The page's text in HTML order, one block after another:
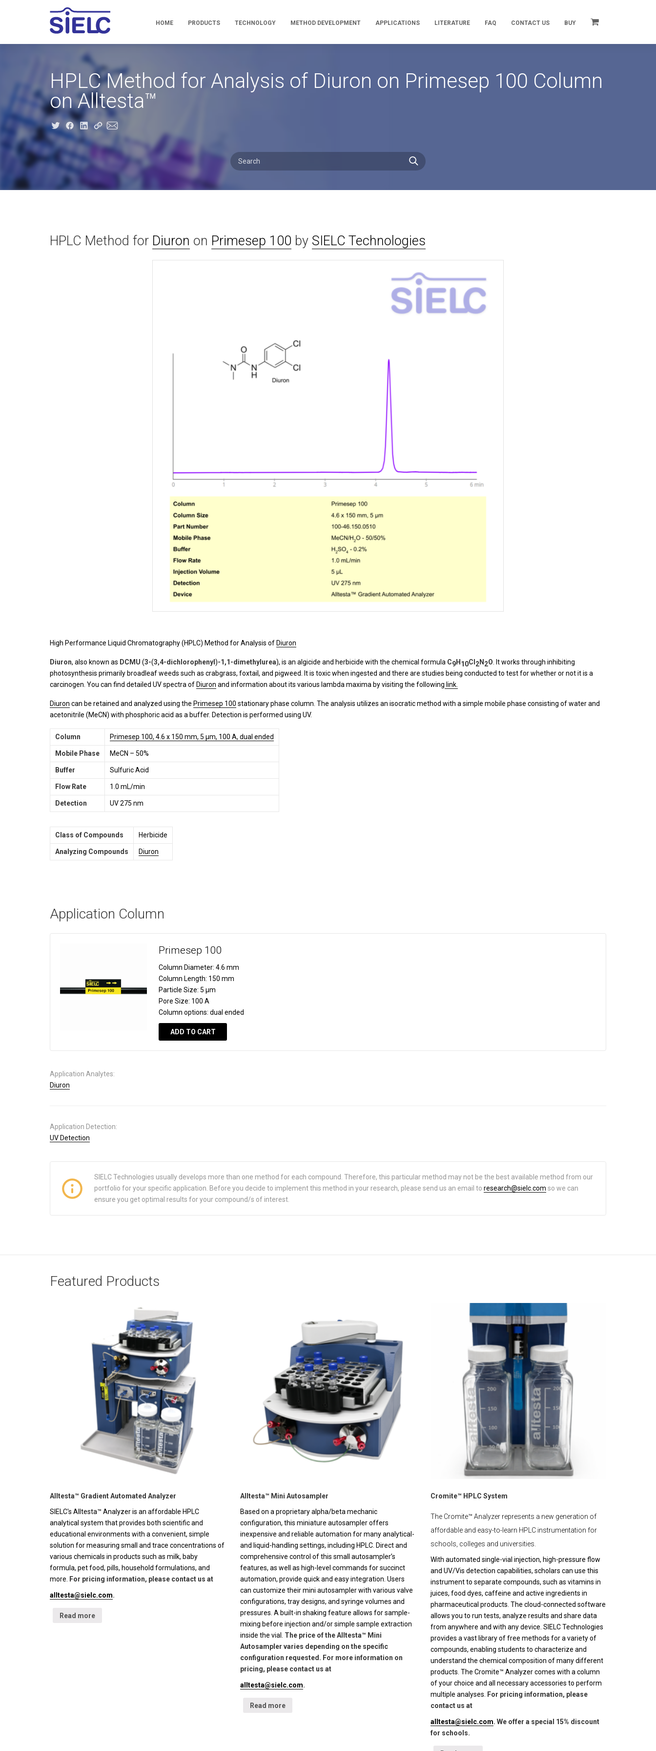
HOME PRODUCTS TECHNOLOGY METHOD DEVELOPMENT APPLICATIONS LITERATURE FAQ CONTACT US BUY
HPLC Method for Analysis of Diuron on Primesep 100 Column
on Alltesta™
HPLC Method for Diuron on Primesep 100 by SIELC Technologies
High Performance Liquid Chromatography (HPLC) Method for Analysis of Diuron
Diuron, also known as DCMU (3-(3,4-dichlorophenyl )-1,1-dimethylurea), is an algicide and herbicide with the chemical formula C9H 10Cl 2N 2O . It works through inhibiting
photosynthesis primarily broadleaf weeds such as crabgrass, foxtail, and pigweed. It is toxic when ingested and there are studies being conducted to test for whether or not it is a
carcinogen. You can find detailed UV spectra of Diuron and information about its various lambda maxima by visiting the following link.
Diuron can be retained and analyzed using the Primesep 100 stationary phase column. The analysis utilizes an isocratic method with a simple mobile phase consisting of water and
acetonitrile (MeCN) with phosphoric acid as a buffer. Detection is performed using UV.
Column Primesep 100, 4.6 x 150 mm, 5 µm, 100 A, dual ended
Mobile Phase MeCN – 50%
Buffer Sulfuric Acid
Flow Rate 1.0 mL/min
Detection UV 275 nm
Class of Compounds Herbicide
Analyzing Compounds Diuron
Application Column
Primesep 100
Column Diameter: 4.6 mm
Column Length: 150 mm
Particle Size: 5 µm
Pore Size: 100 A
Column options: dual ended
ADD TO CART
Application Analytes:
Diuron
Application Detection:
UV Detection
SIELC Technologies usually develops more than one method for each compound. Therefore, this particular method may not be the best available method from our
portfolio for your specific application. Before you decide to implement this method in your research, please send us an email to research@sielc.com so we can
ensure you get optimal results for your compound/s of interest.
Featured Products
Alltesta™ Gradient Automated Analyzer
SIELC's Alltesta™ Analyzer is an affordable HPLC
analytical system that provides both scientific and
educational environments with a convenient, simple
solution for measuring small and trace concentrations of
various chemicals in products such as milk, baby
formula, pet food, pills, household formulations, and
more.
For pricing information, please contact us at
alltesta@sielc.com.
Read more
Alltesta™ Mini Autosampler
Based on a proprietary alpha/beta mechanic
configuration, this miniature autosampler offers
inexpensive and reliable automation for many analytical-
and liquid-handling settings, including HPLC. Direct and
comprehensive control of this small autosampler’s
features, as well as high-level commands for succinct
automation, provide quick and easy integration. Users
can customize their mini autosampler with various valve
configurations, tray designs, and syringe volumes and
pressures. A built-in shaking feature allows for sample-
mixing before injection and/or simple sample extraction
inside the vial. The price of the Alltesta™ Mini
Autosampler varies depending on the specific
configuration requested. For more information on
pricing, please contact us at
alltesta@sielc.com.
Read more
Cromite™ HPLC System
The Cromite™ Analyzer represents a new generation of
affordable and easy-to-learn HPLC instrumentation for
schools, colleges and universities.
With automated single-vial injection, high-pressure flow
and UV/Vis detection capabilities, scholars can use this
instrument to separate compounds, such as vitamins in
juices, food dyes, caffeine and active ingredients in
pharmaceutical products. The cloud-connected software
allows you to run tests, analyze results and share data
from anywhere and with any device. SIELC Technologies
provides a vast library of free methods for a variety of
compounds, enabling students to characterize and
understand the chemical composition of many different
products. The Cromite™ Analyzer comes with a column
of your choice and all necessary accessories to perform
multiple analyses.
For pricing information, please
contact us at
alltesta@sielc.com. We offer a special 15% discount
for schools.